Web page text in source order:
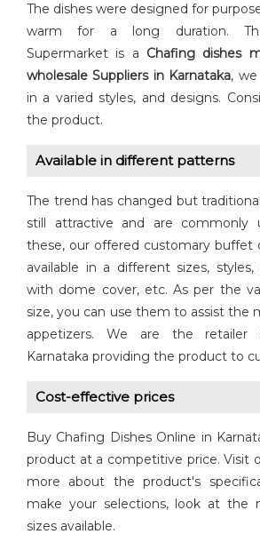
The dishes were designed for
warm for a long duration.
Supermarket is a Chafing dishes
wholesale Suppliers in Karnataka,
in a varied styles, and designs.
the product.
Available in different patterns
The trend has changed but
still attractive and are commonly
these, our offered customary buffet
available in a different sizes, styles,
with dome cover, etc. As per the
size, you can use them to assist the
appetizers. We are the retailer
Karnataka providing the product to
Cost-effective prices
Buy Chafing Dishes Online in
product at a competitive price. Visit
more about the product's
make your selections, look at the
sizes available.